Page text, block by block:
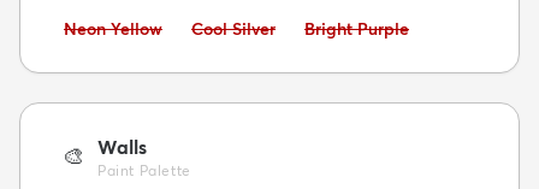
Avoid:
Neon Yellow Avoid:
Cool Silver Avoid:
Bright Purple
🎨 Walls
Paint Palette